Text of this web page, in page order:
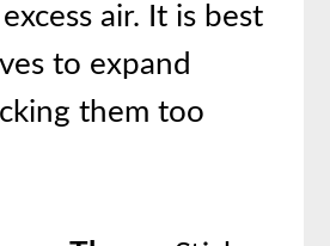
air. It is best
to expand
them too